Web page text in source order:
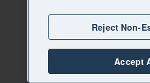
Reject Non-
Accept